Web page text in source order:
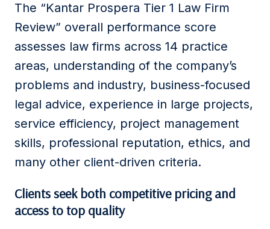
The “Kantar Prospera Tier 1 Law Firm
Review” overall performance score
assesses law firms across 14 practice
areas, understanding of the company’s
problems and industry, business-focused
legal advice, experience in large projects,
service efficiency, project management
skills, professional reputation, ethics, and
many other client-driven criteria.
Clientsseek both competitive pricing and
access to top quality